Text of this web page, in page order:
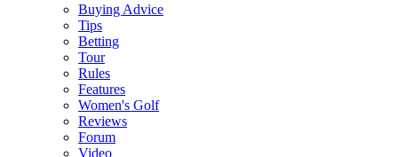
Buying Advice
Tips
Betting
Tour
Rules
Features
Women's Golf
Reviews
Forum
Video